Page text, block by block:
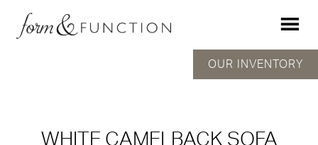
WHITE CAMELBACK SOFA
OUR INVENTORY